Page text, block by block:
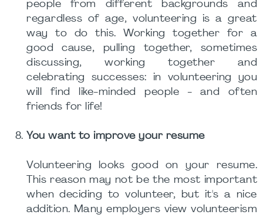
people from different backgrounds and
regardless of age, volunteering is a great
way to do this. Working together for a
good cause, pulling together, sometimes
discussing, working together and
celebrating successes: in volunteering you
will find like-minded people - and often
friends for life!
You want to improve your resume
Volunteering looks good on your resume.
This reason may not be the most important
when deciding to volunteer, but it's a nice
addition. Many employers view volunteerism